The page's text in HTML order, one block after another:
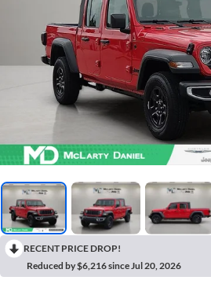
RECENT PRICE DROP!
Reduced by $6,216 since Jul 20, 2026